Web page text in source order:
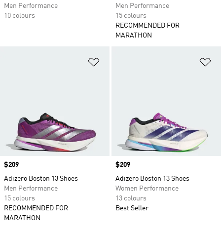
Men Performance
10 colours
Men Performance
15 colours
RECOMMENDED FOR
MARATHON
Price
$209
Adizero Boston 13 Shoes
Men Performance
15 colours
RECOMMENDED FOR
MARATHON
Price
$209
Adizero Boston 13 Shoes
Women Performance
13 colours
Best Seller